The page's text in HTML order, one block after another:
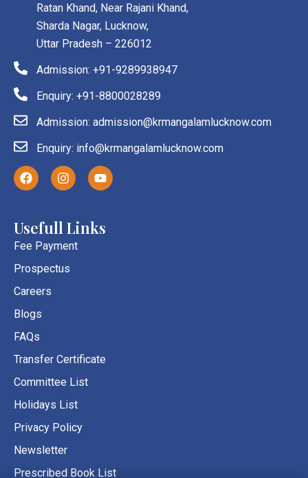
Ratan Khand, Near Rajani Khand,
Sharda Nagar, Lucknow,
Uttar Pradesh – 226012
Admission: +91-9289938947
Enquiry: +91-8800028289
Admission: admission@krmangalamlucknow.com
Enquiry: info@krmangalamlucknow.com
F
a
c
o
o
I
n
s
a
g
r
m
Y
o
u
b
Usefull Links
Fee Payment
Prospectus
Careers
Blogs
FAQs
Transfer Certificate
Committee List
Holidays List
Privacy Policy
Newsletter
Prescribed Book List